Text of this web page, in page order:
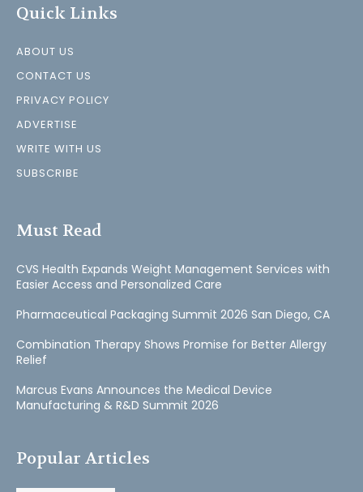
Quick Links
ABOUT US
CONTACT US
PRIVACY POLICY
ADVERTISE
WRITE WITH US
SUBSCRIBE
Must Read
CVS Health Expands Weight Management Services with
Easier Access and Personalized Care
Pharmaceutical Packaging Summit 2026 San Diego, CA
Combination Therapy Shows Promise for Better Allergy
Relief
Marcus Evans Announces the Medical Device
Manufacturing & R&D Summit 2026
Popular Articles